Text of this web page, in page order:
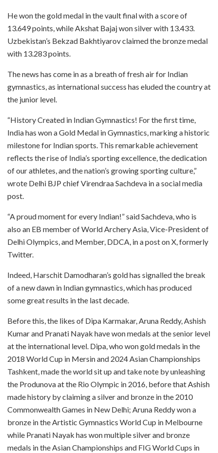
He won the gold medal in the vault final with a score of
13.649 points, while Akshat Bajaj won silver with 13.433.
Uzbekistan’s Bekzad Bakhtiyarov claimed the bronze medal
with 13.283 points.
The news has come in as a breath of fresh air for Indian
gymnastics, as international success has eluded the country at
the junior level.
“History Created in Indian Gymnastics! For the first time,
India has won a Gold Medal in Gymnastics, marking a historic
milestone for Indian sports. This remarkable achievement
reflects the rise of India’s sporting excellence, the dedication
of our athletes, and the nation’s growing sporting culture,”
wrote Delhi BJP chief Virendraa Sachdeva in a social media
post.
“A proud moment for every Indian!” said Sachdeva, who is
also an EB member of World Archery Asia, Vice-President of
Delhi Olympics, and Member, DDCA, in a post on X, formerly
Twitter.
Indeed, Harschit Damodharan’s gold has signalled the break
of a new dawn in Indian gymnastics, which has produced
some great results in the last decade.
Before this, the likes of Dipa Karmakar, Aruna Reddy, Ashish
Kumar and Pranati Nayak have won medals at the senior level
at the international level. Dipa, who won gold medals in the
2018 World Cup in Mersin and 2024 Asian Championships
Tashkent, made the world sit up and take note by unleashing
the Produnova at the Rio Olympic in 2016, before that Ashish
made history by claiming a silver and bronze in the 2010
Commonwealth Games in New Delhi; Aruna Reddy won a
bronze in the Artistic Gymnastics World Cup in Melbourne
while Pranati Nayak has won multiple silver and bronze
medals in the Asian Championships and FIG World Cups in